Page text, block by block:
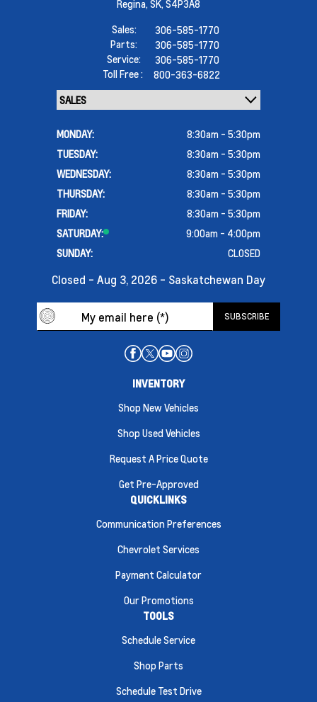
Regina, SK, S4P3A8
Sales:
306-585-1770
Parts:
306-585-1770
Service:
306-585-1770
Toll Free :
800-363-6822
MONDAY:
8:30am - 5:30pm
TUESDAY:
8:30am - 5:30pm
WEDNESDAY:
8:30am - 5:30pm
THURSDAY:
8:30am - 5:30pm
FRIDAY:
8:30am - 5:30pm
SATURDAY:
9:00am - 4:00pm
SUNDAY:
CLOSED
Closed - Aug 3, 2026 - Saskatchewan Day
INVENTORY
Shop New Vehicles
Shop Used Vehicles
Request A Price Quote
Get Pre-Approved
QUICKLINKS
Communication Preferences
Chevrolet Services
Payment Calculator
Our Promotions
TOOLS
Schedule Service
Shop Parts
Schedule Test Drive